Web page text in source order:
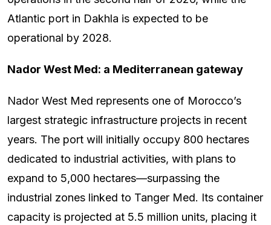
Atlantic port in Dakhla is expected to be
operational by 2028.
Nador West Med: a Mediterranean gateway
Nador West Med represents one of Morocco’s
largest strategic infrastructure projects in recent
years. The port will initially occupy 800 hectares
dedicated to industrial activities, with plans to
expand to 5,000 hectares—surpassing the
industrial zones linked to Tanger Med. Its container
capacity is projected at 5.5 million units, placing it